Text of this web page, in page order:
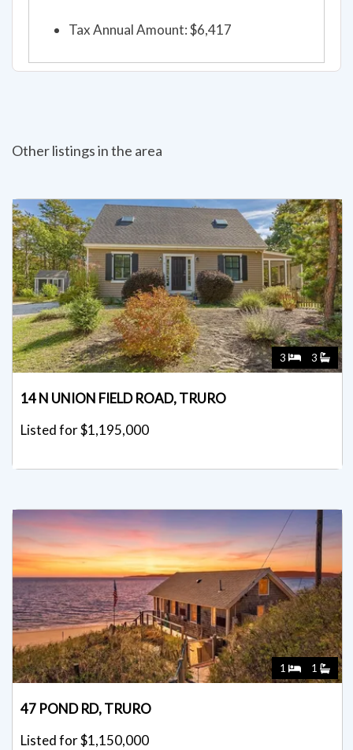
Tax Annual Amount: $6,417
Other listings in the area
3 3
14 N UNION FIELD ROAD, TRURO
Listed for $1,195,000
1 1
47 POND RD, TRURO
Listed for $1,150,000